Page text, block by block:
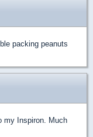
packing peanuts
my Inspiron. Much